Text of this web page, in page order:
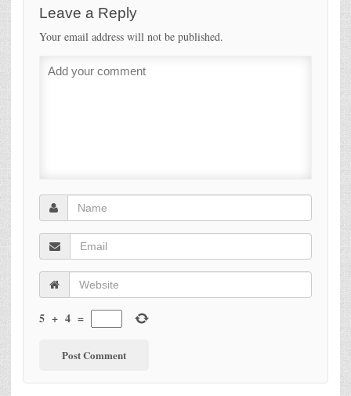
Leave a Reply
Your email address will not be published.
5 + 4 =